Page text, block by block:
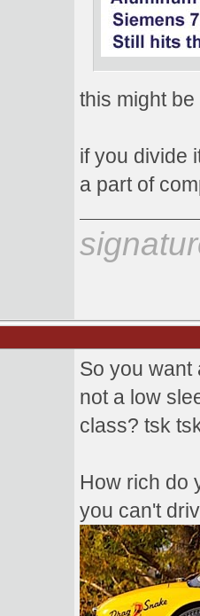
this might
if you divide
a part of
So you want
not a low
class? tsk
How rich do
you can't